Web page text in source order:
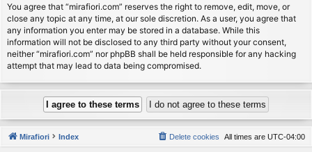
You agree that “mirafiori.com” reserves the right to remove, edit, move, or
close any topic at any time, at our sole discretion. As a user, you agree that
any information you enter may be stored in a database. While this
information will not be disclosed to any third party without your consent,
neither “mirafiori.com” nor phpBB shall be held responsible for any hacking
attempt that may lead to data being compromised.
Mirafiori Index All times are UTC-04:00
Delete cookies